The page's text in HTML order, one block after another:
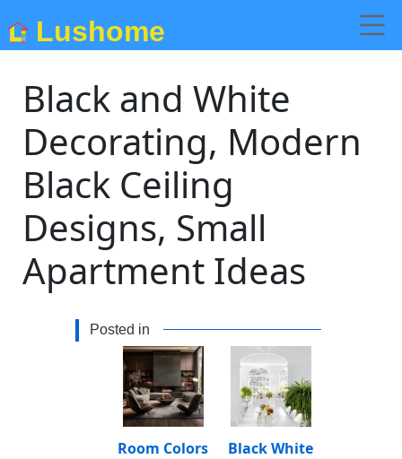
Lushome
Black and White
Decorating, Modern
Black Ceiling
Designs, Small
Apartment Ideas
Posted in
Black White
Room Colors